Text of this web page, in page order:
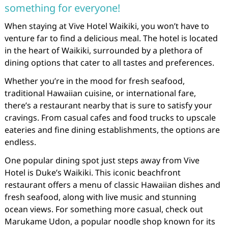
something for everyone!
When staying at Vive Hotel Waikiki, you won’t have to
venture far to find a delicious meal. The hotel is located
in the heart of Waikiki, surrounded by a plethora of
dining options that cater to all tastes and preferences.
Whether you’re in the mood for fresh seafood,
traditional Hawaiian cuisine, or international fare,
there’s a restaurant nearby that is sure to satisfy your
cravings. From casual cafes and food trucks to upscale
eateries and fine dining establishments, the options are
endless.
One popular dining spot just steps away from Vive
Hotel is Duke’s Waikiki. This iconic beachfront
restaurant offers a menu of classic Hawaiian dishes and
fresh seafood, along with live music and stunning
ocean views. For something more casual, check out
Marukame Udon, a popular noodle shop known for its